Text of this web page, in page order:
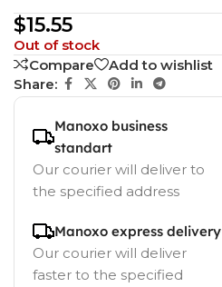
$15.55
Out of stock
Compare
Add to wishlist
Share:
Manoxo business
standart
Our courier will deliver to
the specified address
Manoxo express delivery
Our courier will deliver
faster to the specified